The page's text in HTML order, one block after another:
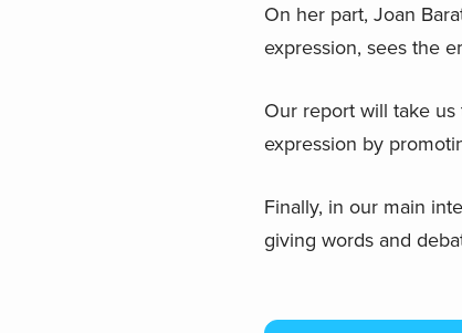
On her part, Joan
expression, sees the
Our report will take
expression by
Finally, in our main
giving words and